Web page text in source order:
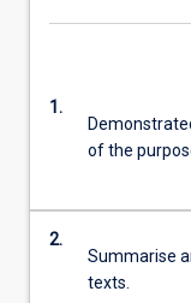
1.
of the
2.
Summarise
texts.